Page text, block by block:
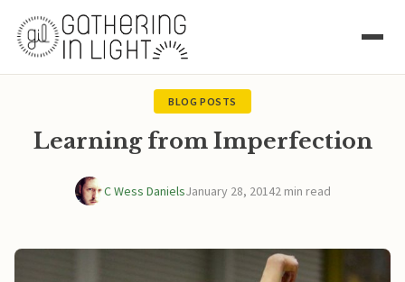
BLOG POSTS
Learning from Imperfection
C Wess DanielsJanuary 28, 20142 min read